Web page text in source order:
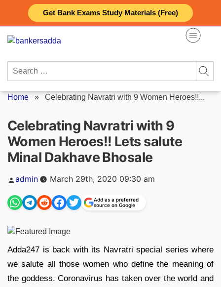
Get Bank Exams Study Materials (Free)
content
Search
Home » Celebrating Navratri with 9 Women Heroes!!...
Celebrating Navratri with 9
Women Heroes!! Lets salute
Minal Dakhave Bhosale
Posted
by
admin March 29th, 2020 09:30 am
Add as a preferred
source on Google
Adda247 is back with its Navratri special series where
we salute all those women who define the meaning of
the goddess. Coronavirus has taken over the world and